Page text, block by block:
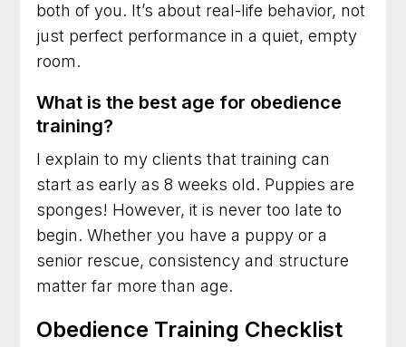
both of you. It’s about real-life behavior, not
just perfect performance in a quiet, empty
room.
What is the best age for obedience
training?
I explain to my clients that training can
start as early as 8 weeks old. Puppies are
sponges! However, it is never too late to
begin. Whether you have a puppy or a
senior rescue, consistency and structure
matter far more than age.
Obedience Training Checklist